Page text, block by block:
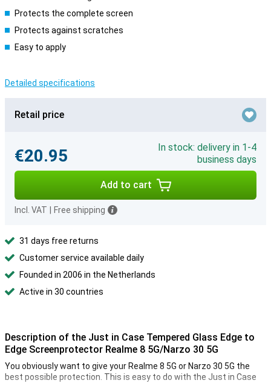
Protects the complete screen
Protects against scratches
Easy to apply
Detailed specifications
Retail price
€20.95
In stock: delivery in 1-4
business days
Add to cart
Incl. VAT Free shipping
31 days free returns
Customer service available daily
Founded in 2006 in the Netherlands
Active in 30 countries
Description of the Just in Case Tempered Glass Edge to
Edge Screenprotector Realme 8 5G/Narzo 30 5G
You obviously want to give your Realme 8 5G or Narzo 30 5G the
best possible protection. This is easy to do with the Just in Case